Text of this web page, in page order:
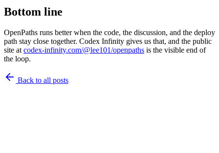
Bottom line
OpenPaths runs better when the code, the discussion, and the deploy
path stay close together. Codex Infinity gives us that, and the public
site at codex-infinity.com/@lee101/openpaths is the visible end of
the loop.
Back to all posts